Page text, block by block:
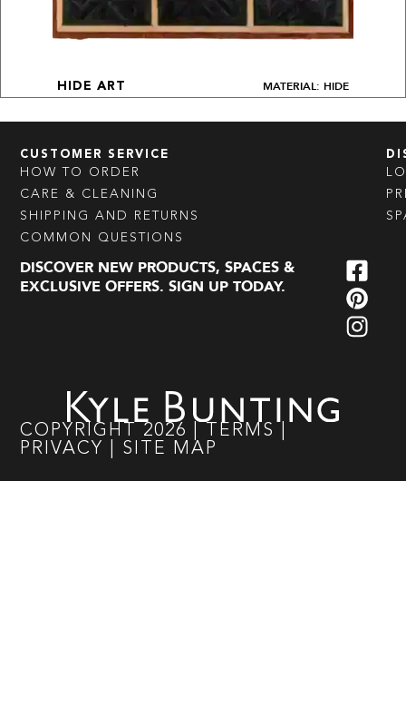
HIDE ART MATERIAL: HIDE
CUSTOMER SERVICE
HOW TO ORDER
CARE & CLEANING
SHIPPING AND RETURNS
COMMON QUESTIONS
DISCOVER NEW PRODUCTS, SPACES &
EXCLUSIVE OFFERS. SIGN UP TODAY.
COPYRIGHT 2026 TERMS
PRIVACY
SITE MAP